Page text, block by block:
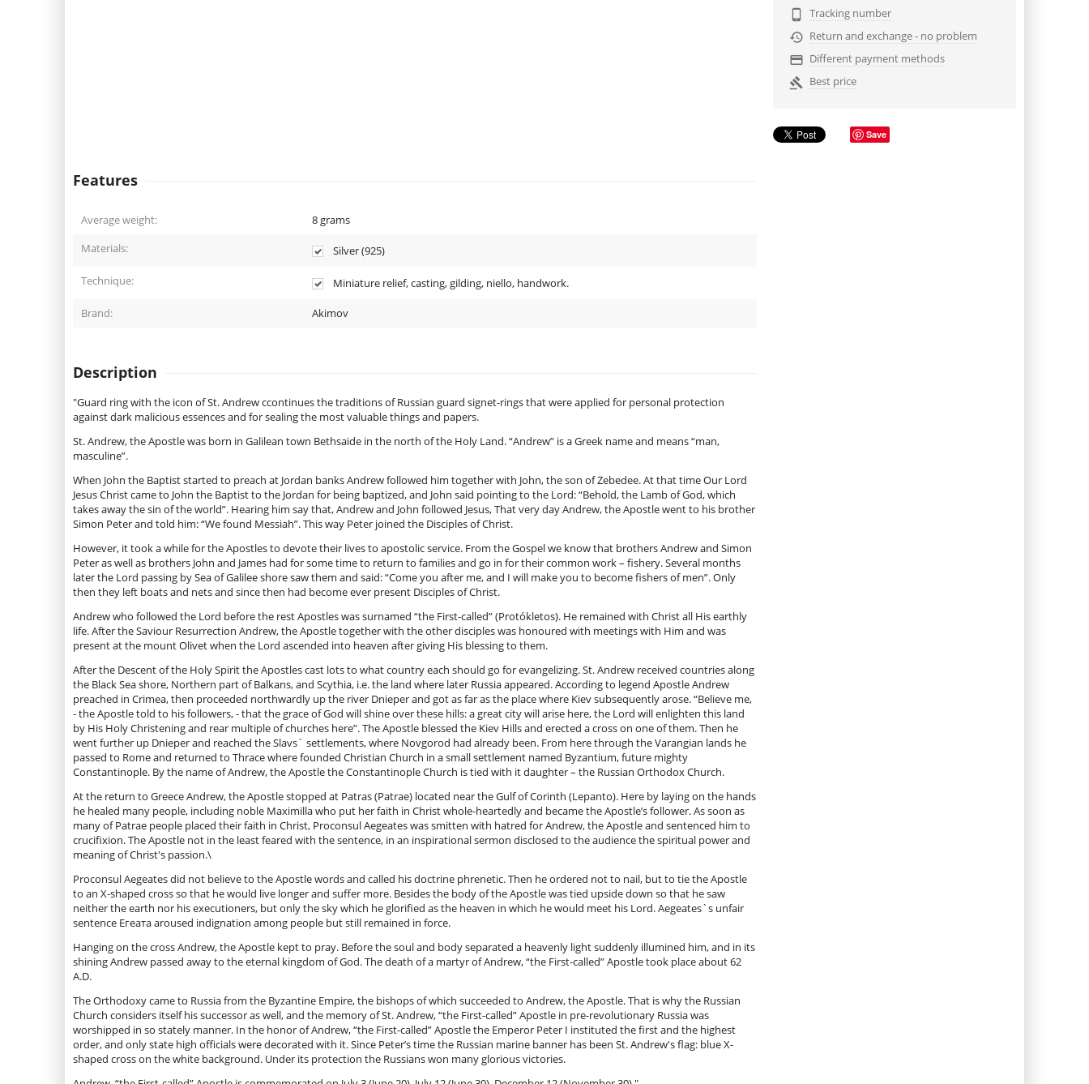

Tracking number
 Return and exchange - no problem
 Different payment methods
 Best price
Save
Features
Average weight: 8grams
Materials:
Silver (925)
Technique: Miniature relief, casting, gilding, niello, handwork.
Brand: Akimov
Description
"Guard ring with the icon of St. Andrew сcontinues the traditions of Russian guard signet-rings that were applied for personal protection
against dark malicious essences and for sealing the most valuable things and papers.
St. Andrew, the Apostle was born in Galilean town Bethsaide in the north of the Holy Land. “Andrew” is a Greek name and means “man,
masculine”.
When John the Baptist started to preach at Jordan banks Andrew followed him together with John, the son of Zebedee. At that time Our Lord
Jesus Christ came to John the Baptist to the Jordan for being baptized, and John said pointing to the Lord: “Behold, the Lamb of God, which
takes away the sin of the world”. Hearing him say that, Andrew and John followed Jesus, That very day Andrew, the Apostle went to his brother
Simon Peter and told him: “We found Messiah”. This way Peter joined the Disciples of Christ.
However, it took a while for the Apostles to devote their lives to apostolic service. From the Gospel we know that brothers Andrew and Simon
Peter as well as brothers John and James had for some time to return to families and go in for their common work – fishery. Several months
later the Lord passing by Sea of Galilee shore saw them and said: “Come you after me, and I will make you to become fishers of men”. Only
then they left boats and nets and since then had become ever present Disciples of Christ.
Andrew who followed the Lord before the rest Apostles was surnamed “the First-called” (Protókletos). He remained with Christ all His earthly
life. After the Saviour Resurrection Andrew, the Apostle together with the other disciples was honoured with meetings with Him and was
present at the mount Olivet when the Lord ascended into heaven after giving His blessing to them.
After the Descent of the Holy Spirit the Apostles cast lots to what country each should go for evangelizing. St. Andrew received countries along
the Black Sea shore, Northern part of Balkans, and Scythia, i.e. the land where later Russia appeared. According to legend Apostle Andrew
preached in Crimea, then proceeded northwardly up the river Dnieper and got as far as the place where Kiev subsequently arose. “Believe me,
- the Apostle told to his followers, - that the grace of God will shine over these hills: a great city will arise here, the Lord will enlighten this land
by His Holy Christening and rear multiple of churches here”. The Apostle blessed the Kiev Hills and erected a cross on one of them. Then he
went further up Dnieper and reached the Slavs` settlements, where Novgorod had already been. From here through the Varangian lands he
passed to Rome and returned to Thrace where founded Christian Church in a small settlement named Byzantium, future mighty
Constantinople. By the name of Andrew, the Apostle the Constantinople Church is tied with it daughter – the Russian Orthodox Church.
At the return to Greece Andrew, the Apostle stopped at Patras (Patrae) located near the Gulf of Corinth (Lepanto). Here by laying on the hands
he healed many people, including noble Maximilla who put her faith in Christ whole-heartedly and became the Apostle’s follower. As soon as
many of Patrae people placed their faith in Christ, Proconsul Aegeates was smitten with hatred for Andrew, the Apostle and sentenced him to
crucifixion. The Apostle not in the least feared with the sentence, in an inspirational sermon disclosed to the audience the spiritual power and
meaning of Christ's passion.\
Proconsul Aegeates did not believe to the Apostle words and called his doctrine phrenetic. Then he ordered not to nail, but to tie the Apostle
to an X-shaped cross so that he would live longer and suffer more. Besides the body of the Apostle was tied upside down so that he saw
neither the earth nor his executioners, but only the sky which he glorified as the heaven in which he would meet his Lord. Aegeates`s unfair
sentence Егеата aroused indignation among people but still remained in force.
Hanging on the cross Andrew, the Apostle kept to pray. Before the soul and body separated a heavenly light suddenly illumined him, and in its
shining Andrew passed away to the eternal kingdom of God. The death of a martyr of Andrew, “the First-called” Apostle took place about 62
A.D.
The Orthodoxy came to Russia from the Byzantine Empire, the bishops of which succeeded to Andrew, the Apostle. That is why the Russian
Church considers itself his successor as well, and the memory of St. Andrew, “the First-called” Apostle in pre-revolutionary Russia was
worshipped in so stately manner. In the honor of Andrew, “the First-called” Apostle the Emperor Peter I instituted the first and the highest
order, and only state high officials were decorated with it. Since Peter’s time the Russian marine banner has been St. Andrew's flag: blue X-
shaped cross on the white background. Under its protection the Russians won many glorious victories.